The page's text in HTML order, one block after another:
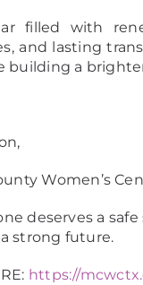
filled with
and lasting
building a
Women’s
deserves a
a strong future.
https://